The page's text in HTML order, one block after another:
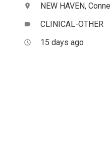
location_on NEW HAVEN,
label CLINICAL-OTHER
access_time 15 days ago